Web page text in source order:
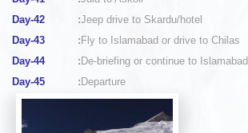
Day-42
:Jeep drive to Skardu/hotel
Day-43
: Fly to Islamabad or drive to Chilas
Day-44
: De-briefing or continue to Islamabad
Day-45
: Departure